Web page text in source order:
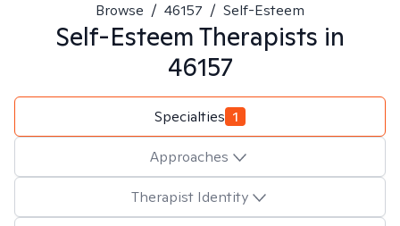
Browse / 46157 / Self-Esteem
Self-EsteemTherapists in
46157
Specialties 1
Approaches
Therapist Identity